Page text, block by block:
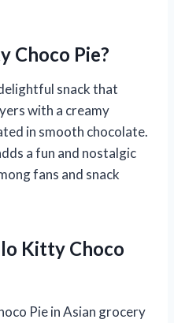
Choco Pie?
snack that
with a creamy
in smooth chocolate.
a fun and nostalgic
fans and snack
Kitty Choco
Pie in Asian grocery